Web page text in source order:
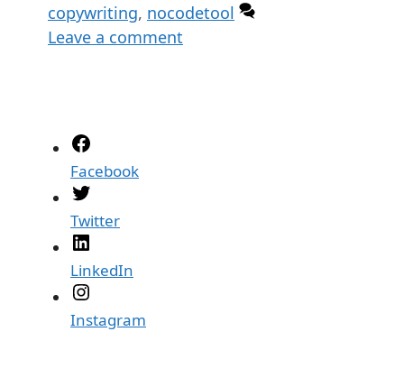
copywriting, nocodetool
Leave a comment
Facebook
Twitter
LinkedIn
Instagram